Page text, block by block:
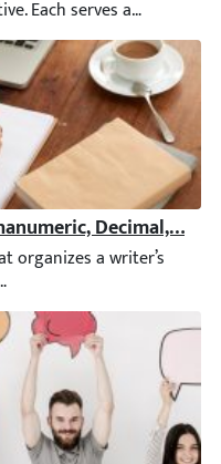
Decimal, &
a writer’s